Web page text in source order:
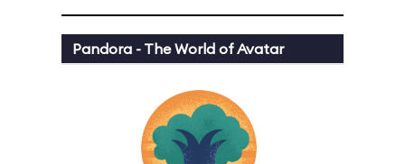
Pandora - The World of Avatar